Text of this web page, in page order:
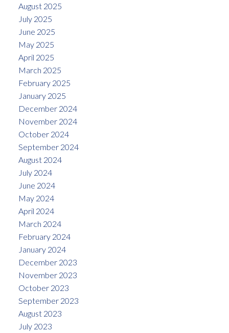
August 2025
July 2025
June 2025
May 2025
April 2025
March 2025
February 2025
January 2025
December 2024
November 2024
October 2024
September 2024
August 2024
July 2024
June 2024
May 2024
April 2024
March 2024
February 2024
January 2024
December 2023
November 2023
October 2023
September 2023
August 2023
July 2023